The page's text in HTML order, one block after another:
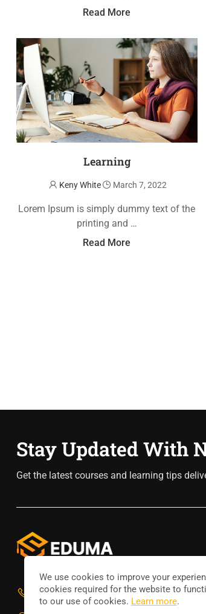
Read More
Learning
Keny White March 7, 2022
Lorem Ipsum is simply dummy text of the
printing and …
Read More
Stay Updated With
Get the latest courses and learning tips
800 388 80 90
We use cookies to improve your
cookies required for the website to
to our use of cookies. Learn more.